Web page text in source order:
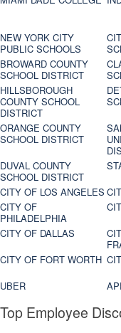
NEW YORK CITY
PUBLIC SCHOOLS
BROWARD COUNTY
SCHOOL DISTRICT
HILLSBOROUGH
COUNTY SCHOOL
DISTRICT
ORANGE COUNTY
SCHOOL DISTRICT
DUVAL COUNTY
SCHOOL DISTRICT
CITY OF LOS ANGELES
CITY OF
PHILADELPHIA
CITY OF DALLAS
CITY OF FORT WORTH
UBER
Top Employee